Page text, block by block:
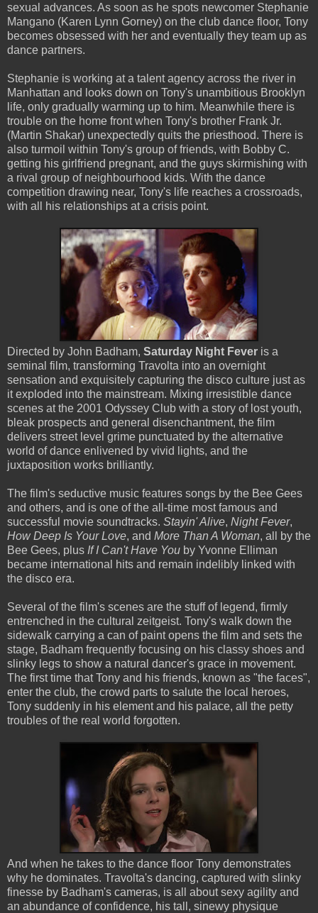
sexual advances. As soon as he spots newcomer Stephanie
Mangano (Karen Lynn Gorney) on the club dance floor, Tony
becomes obsessed with her and eventually they team up as
dance partners.
Stephanie is working at a talent agency across the river in
Manhattan and looks down on Tony's unambitious Brooklyn
life, only gradually warming up to him. Meanwhile there is
trouble on the home front when Tony's brother Frank Jr.
(Martin Shakar) unexpectedly quits the priesthood. There is
also turmoil within Tony's group of friends, with Bobby C.
getting his girlfriend pregnant, and the guys skirmishing with
a rival group of neighbourhood kids. With the dance
competition drawing near, Tony's life reaches a crossroads,
with all his relationships at a crisis point.
Directed by John Badham, Saturday Night Fever is a
seminal film, transforming Travolta into an overnight
sensation and exquisitely capturing the disco culture just as
it exploded into the mainstream. Mixing irresistible dance
scenes at the 2001 Odyssey Club with a story of lost youth,
bleak prospects and general disenchantment, the film
delivers street level grime punctuated by the alternative
world of dance enlivened by vivid lights, and the
juxtaposition works brilliantly.
The film's seductive music features songs by the Bee Gees
and others, and is one of the all-time most famous and
successful movie soundtracks. Stayin' Alive, Night Fever,
How Deep Is Your Love, and More Than A Woman, all by the
Bee Gees, plus If I Can't Have You by Yvonne Elliman
became international hits and remain indelibly linked with
the disco era.
Several of the film's scenes are the stuff of legend, firmly
entrenched in the cultural zeitgeist. Tony's walk down the
sidewalk carrying a can of paint opens the film and sets the
stage, Badham frequently focusing on his classy shoes and
slinky legs to show a natural dancer's grace in movement.
The first time that Tony and his friends, known as "the faces",
enter the club, the crowd parts to salute the local heroes,
Tony suddenly in his element and his palace, all the petty
troubles of the real world forgotten.
And when he takes to the dance floor Tony demonstrates
why he dominates. Travolta's dancing, captured with slinky
finesse by Badham's cameras, is all about sexy agility and
an abundance of confidence, his tall, sinewy physique